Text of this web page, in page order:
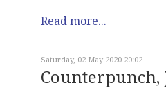
Read more...
Saturday, 02 May 2020 20:02
Counterpunch,